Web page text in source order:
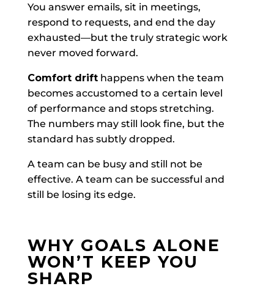
You answer emails, sit in meetings,
respond to requests, and end the day
exhausted—but the truly strategic work
never moved forward.
Comfort drifthappens when the team
becomes accustomed to a certain level
of performance and stops stretching.
The numbers may still look fine, but the
standard has subtly dropped.
A team can be busy and still not be
effective. A team can be successful and
still be losing its edge.
WHY GOALS ALONE
WON’T KEEP YOU
SHARP